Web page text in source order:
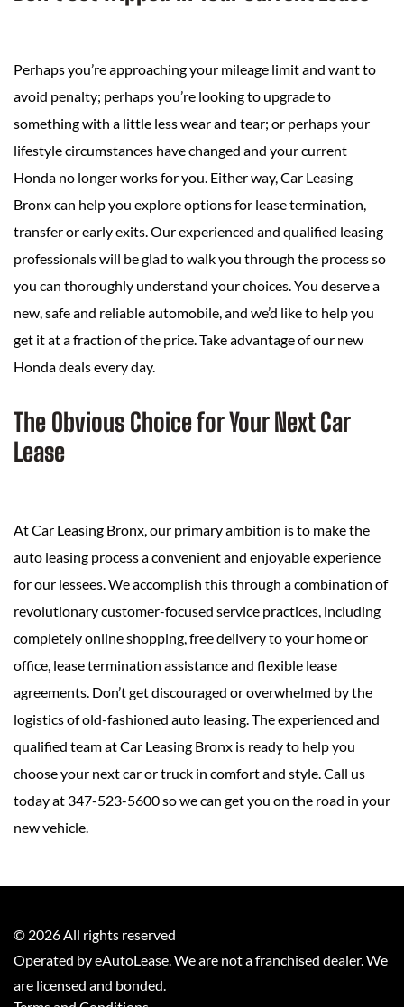
Perhaps you’re approaching your mileage limit and want to
avoid penalty; perhaps you’re looking to upgrade to
something with a little less wear and tear; or perhaps your
lifestyle circumstances have changed and your current
Honda no longer works for you. Either way, Car Leasing
Bronx can help you explore options for lease termination,
transfer or early exits. Our experienced and qualified leasing
professionals will be glad to walk you through the process so
you can thoroughly understand your choices. You deserve a
new, safe and reliable automobile, and we’d like to help you
get it at a fraction of the price. Take advantage of our new
Honda deals every day.
The Obvious Choice for Your Next Car
Lease
At Car Leasing Bronx, our primary ambition is to make the
auto leasing process a convenient and enjoyable experience
for our lessees. We accomplish this through a combination of
revolutionary customer-focused service practices, including
completely online shopping, free delivery to your home or
office, lease termination assistance and flexible lease
agreements. Don’t get discouraged or overwhelmed by the
logistics of old-fashioned auto leasing. The experienced and
qualified team at Car Leasing Bronx is ready to help you
choose your next car or truck in comfort and style. Call us
today at 347-523-5600 so we can get you on the road in your
new vehicle.
© 2026All rights reserved
Operated by eAutoLease. We are not a franchised dealer. We
are licensed and bonded.